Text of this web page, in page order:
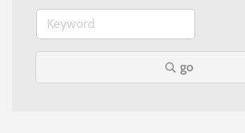
go